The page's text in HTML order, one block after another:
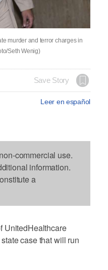
murder and terror charges in
Seth Wenig)
Save Story
Leer en español
commercial use.
information.
a
UnitedHealthcare
case that will run